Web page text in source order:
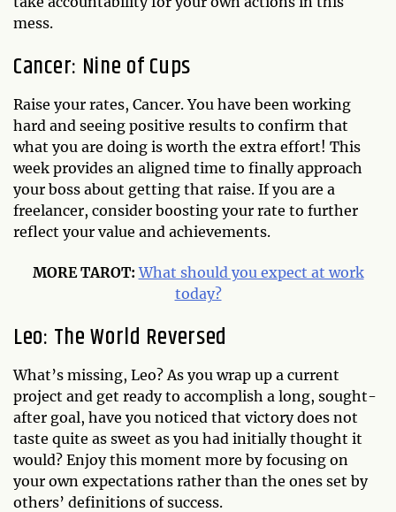
mess.
Cancer: Nine of Cups
Raise your rates, Cancer. You have been working
hard and seeing positive results to confirm that
what you are doing is worth the extra effort! This
week provides an aligned time to finally approach
your boss about getting that raise. If you are a
freelancer, consider boosting your rate to further
reflect your value and achievements.
MORE TAROT:What should you expect at work
today?
Leo: The World Reversed
What’s missing, Leo? As you wrap up a current
project and get ready to accomplish a long, sought-
after goal, have you noticed that victory does not
taste quite as sweet as you had initially thought it
would? Enjoy this moment more by focusing on
your own expectations rather than the ones set by
others’ definitions of success.